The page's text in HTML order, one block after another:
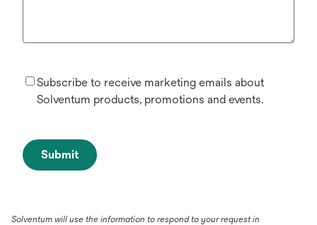
Subscribe to receive marketing emails about
Solventum products, promotions and events.
Submit
Solventum will use the information to respond to your request in